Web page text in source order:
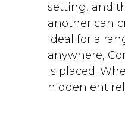
setting, and
another can
Ideal for a
anywhere,
is placed.
hidden